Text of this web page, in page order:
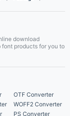
download
font products for you to
OTF Converter
WOFF2 Converter
PS Converter